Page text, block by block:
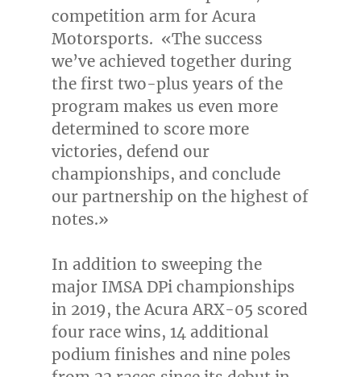
competition arm for Acura
Motorsports. «The success
we’ve achieved together during
the first two-plus years of the
program makes us even more
determined to score more
victories, defend our
championships, and conclude
our partnership on the highest of
notes.»
In addition to sweeping the
major IMSA DPi championships
in 2019, the Acura ARX-05 scored
four race wins, 14 additional
podium finishes and nine poles